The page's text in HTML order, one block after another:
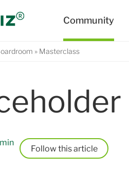
Masterclass
Follow